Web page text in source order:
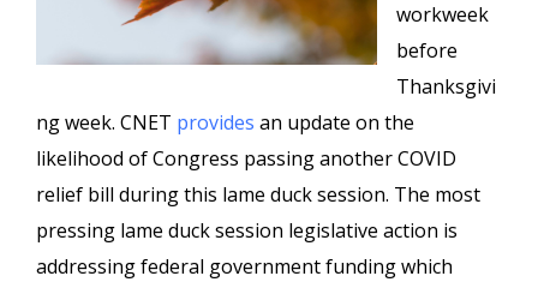
workweek
before
Thanksgivi
ng week. CNET provides an update on the
likelihood of Congress passing another COVID
relief bill during this lame duck session. The most
pressing lame duck session legislative action is
addressing federal government funding which